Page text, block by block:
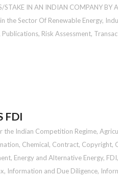
STAKE IN AN INDIAN COMPANY BY
the Sector Of Renewable Energy,
Publications, Risk Assessment,
FDI
the Indian Competition Regime,
, Chemical, Contract, Copyright,
, Energy and Alternative Energy, FDI,
, Information and Due Diligence,